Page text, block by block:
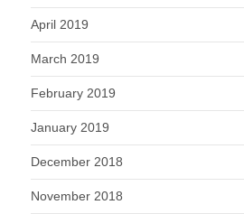
April 2019
March 2019
February 2019
January 2019
December 2018
November 2018